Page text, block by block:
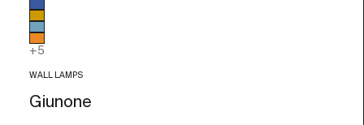
Glass color
Blue
Amber
Light blue
Orange
+5
WALL LAMPS
Giunone